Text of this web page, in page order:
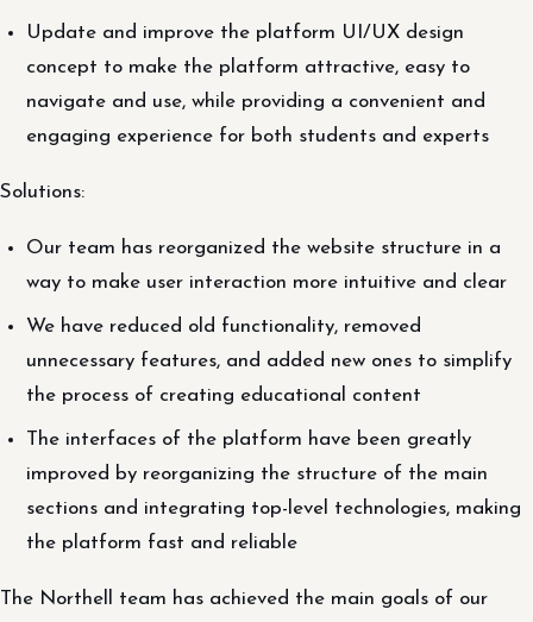
Update and improve the platform UI/UX design
concept to make the platform attractive, easy to
navigate and use, while providing a convenient and
engaging experience for both students and experts
Solutions:
Our team has reorganized the website structure in a
way to make user interaction more intuitive and clear
We have reduced old functionality, removed
unnecessary features, and added new ones to simplify
the process of creating educational content
The interfaces of the platform have been greatly
improved by reorganizing the structure of the main
sections and integrating top-level technologies, making
the platform fast and reliable
The Northell team has achieved the main goals of our